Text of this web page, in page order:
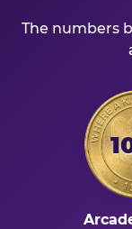
The numbers